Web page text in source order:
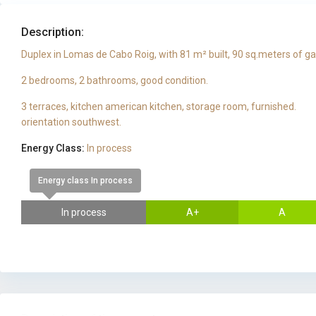
Description:
Duplex in Lomas de Cabo Roig, with 81 m² built, 90 sq.meters of
2 bedrooms, 2 bathrooms, good condition.
3 terraces, kitchen american kitchen, storage room, furnished.
orientation southwest.
Energy Class: In process
Energy class In process
In process A+ A